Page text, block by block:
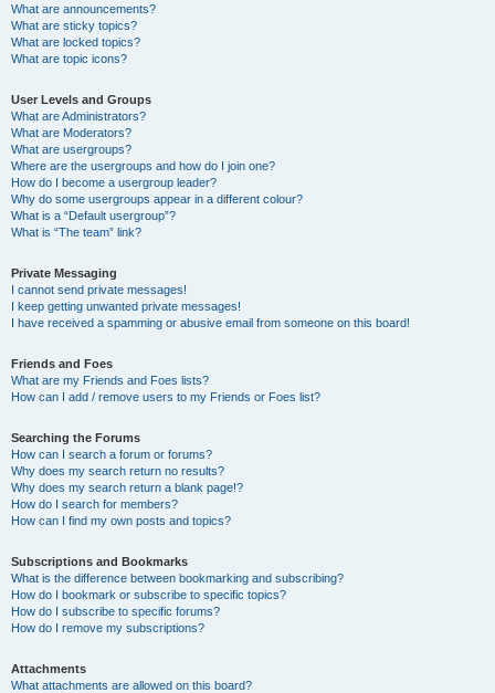
What are announcements?
What are sticky topics?
What are locked topics?
What are topic icons?
User Levels and Groups
What are Administrators?
What are Moderators?
What are usergroups?
Where are the usergroups and how do I join one?
How do I become a usergroup leader?
Why do some usergroups appear in a different colour?
What is a “Default usergroup”?
What is “The team” link?
Private Messaging
I cannot send private messages!
I keep getting unwanted private messages!
I have received a spamming or abusive email from someone on this board!
Friends and Foes
What are my Friends and Foes lists?
How can I add / remove users to my Friends or Foes list?
Searching the Forums
How can I search a forum or forums?
Why does my search return no results?
Why does my search return a blank page!?
How do I search for members?
How can I find my own posts and topics?
Subscriptions and Bookmarks
What is the difference between bookmarking and subscribing?
How do I bookmark or subscribe to specific topics?
How do I subscribe to specific forums?
How do I remove my subscriptions?
Attachments
What attachments are allowed on this board?